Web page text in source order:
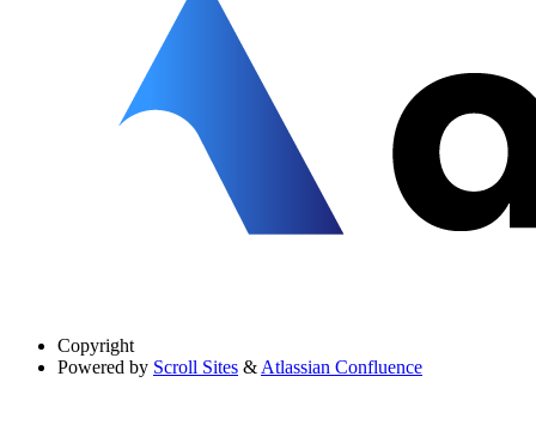
Copyright
Powered by Scroll Sites & Atlassian Confluence